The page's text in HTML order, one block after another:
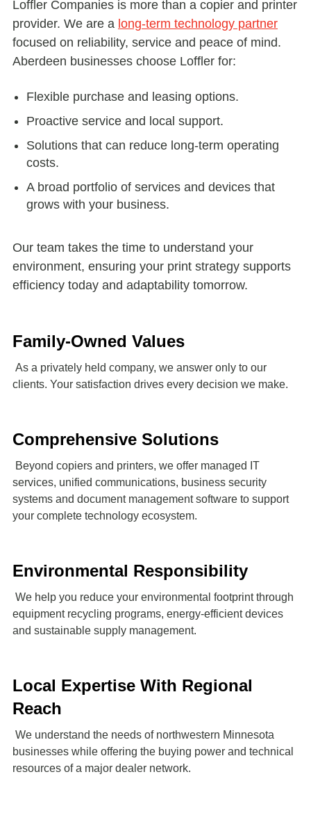
Loffler Companies is more than a copier and printer
provider. We are a long-term technology partner
focused on reliability, service and peace of mind.
Aberdeen businesses choose Loffler for:
Flexible purchase and leasing options.
Proactive service and local support.
Solutions that can reduce long-term operating
costs.
A broad portfolio of services and devices that
grows with your business.
Our team takes the time to understand your
environment, ensuring your print strategy supports
efficiency today and adaptability tomorrow.
Family-Owned Values
As a privately held company, we answer only to our
clients. Your satisfaction drives every decision we make.
Comprehensive Solutions
Beyond copiers and printers, we offer managed IT
services, unified communications, business security
systems and document management software to support
your complete technology ecosystem.
Environmental Responsibility
We help you reduce your environmental footprint through
equipment recycling programs, energy-efficient devices
and sustainable supply management.
Local Expertise With Regional
Reach
We understand the needs of northwestern Minnesota
businesses while offering the buying power and technical
resources of a major dealer network.